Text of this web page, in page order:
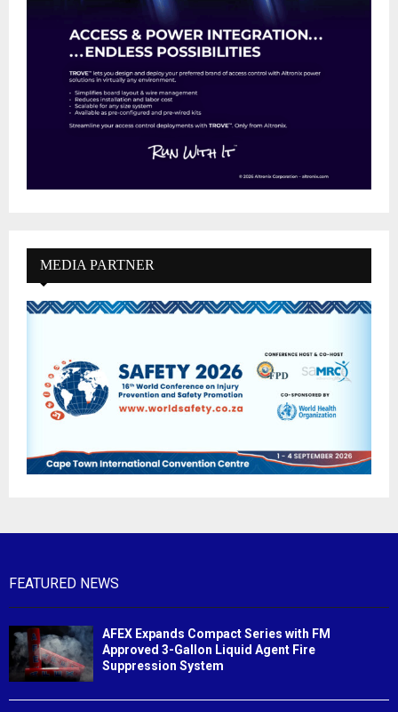
MEDIA PARTNER
FEATURED NEWS
AFEX Expands Compact Series with FM
Approved 3-Gallon Liquid Agent Fire
Suppression System